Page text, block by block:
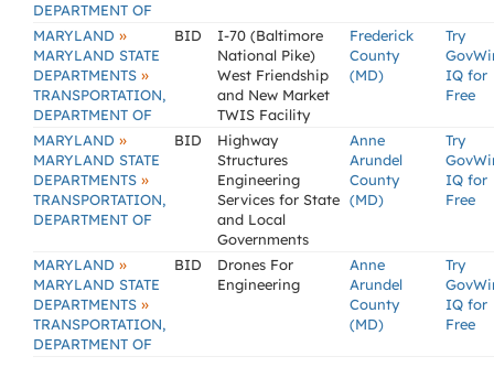
DEPARTMENT OF
MARYLAND »
MARYLAND STATE
DEPARTMENTS »
TRANSPORTATION,
DEPARTMENT OF
BID
I-70 (Baltimore
National Pike)
West Friendship
and New Market
TWIS Facility
Frederick
County
(MD)
Try
IQ for
Free
MARYLAND »
MARYLAND STATE
DEPARTMENTS »
TRANSPORTATION,
DEPARTMENT OF
BID
Highway
Structures
Engineering
Services for State
and Local
Governments
Anne
Arundel
County
(MD)
Try
IQ for
Free
MARYLAND »
MARYLAND STATE
DEPARTMENTS »
TRANSPORTATION,
DEPARTMENT OF
BID
Drones For
Engineering
Anne
Arundel
County
(MD)
Try
IQ for
Free